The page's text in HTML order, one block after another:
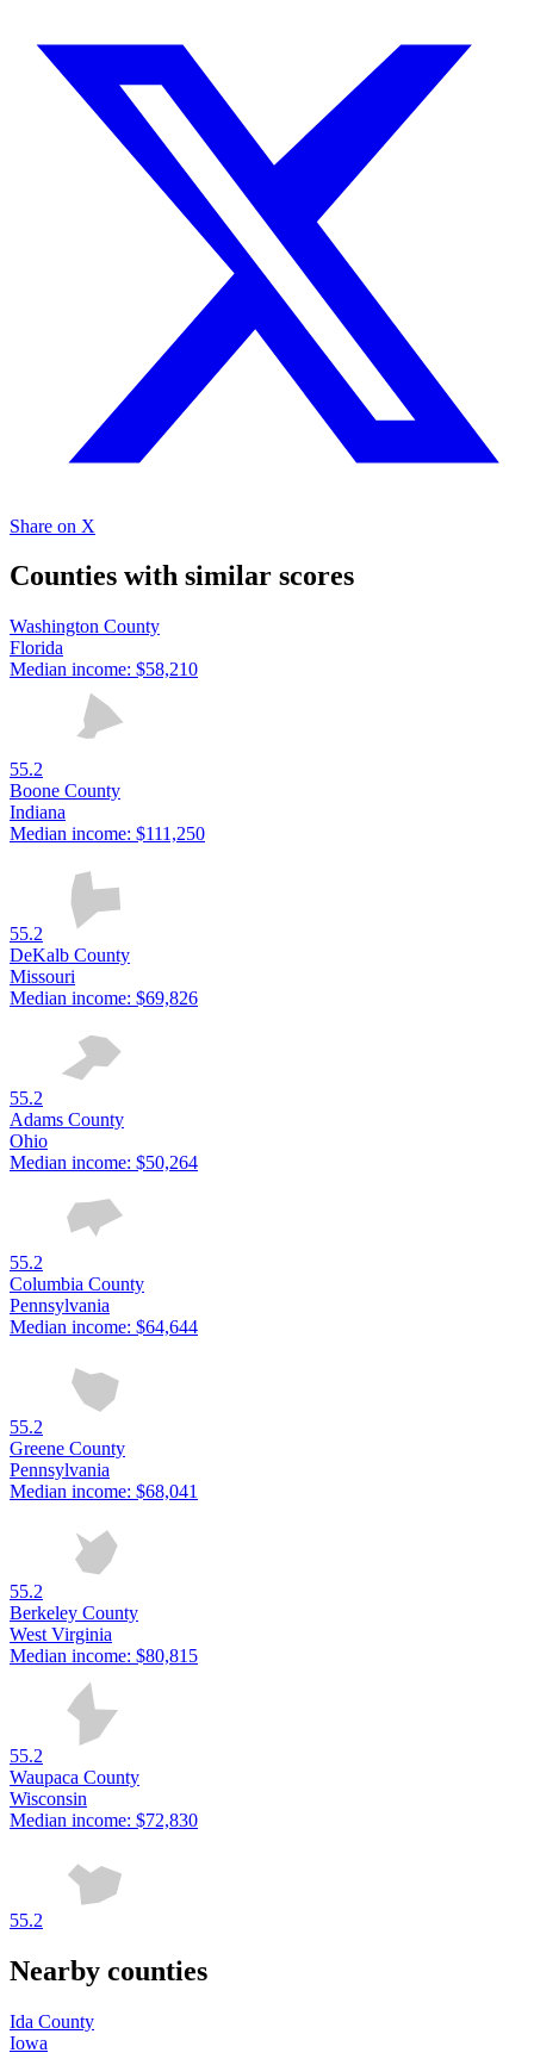
Share on X
Counties with similar scores
Washington County
Florida
Median income: $58,210
55.2
Boone County
Indiana
Median income: $111,250
55.2
DeKalb County
Missouri
Median income: $69,826
55.2
Adams County
Ohio
Median income: $50,264
55.2
Columbia County
Pennsylvania
Median income: $64,644
55.2
Greene County
Pennsylvania
Median income: $68,041
55.2
Berkeley County
West Virginia
Median income: $80,815
55.2
Waupaca County
Wisconsin
Median income: $72,830
55.2
Nearby counties
Ida County
Iowa